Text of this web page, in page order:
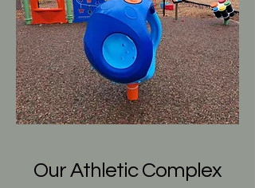
Our Athletic Complex